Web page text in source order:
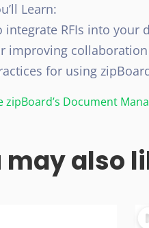
Learn:
integrate RFIs into
improving
for using
zipBoard’s Document
may also